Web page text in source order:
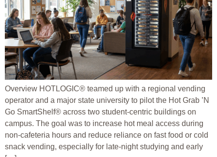
Overview HOTLOGIC® teamed up with a regional vending
operator and a major state university to pilot the Hot Grab ’N
Go SmartShelf® across two student-centric buildings on
campus. The goal was to increase hot meal access during
non-cafeteria hours and reduce reliance on fast food or cold
snack vending, especially for late-night studying and early